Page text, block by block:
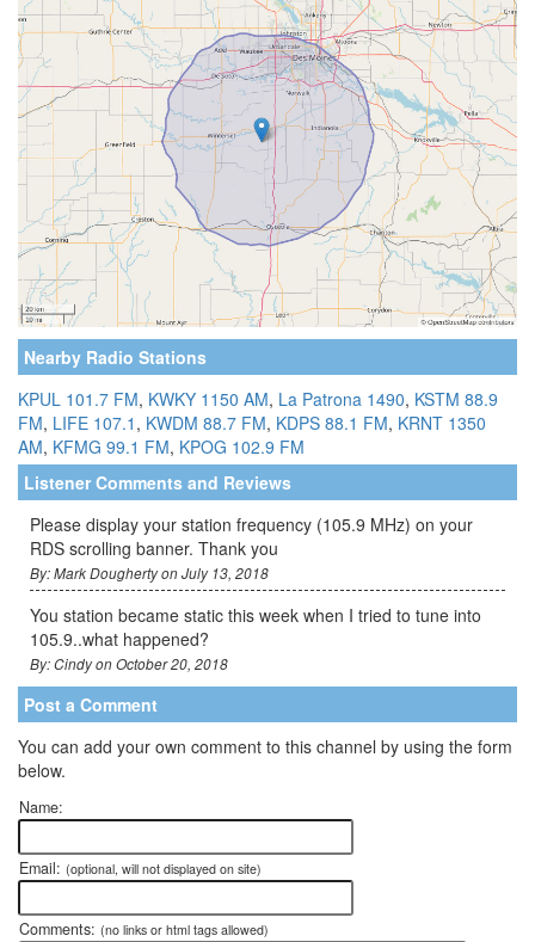
Nearby Radio Stations
KPUL 101.7 FM, KWKY 1150 AM, La Patrona 1490, KSTM 88.9
FM, LIFE 107.1 , KWDM 88.7 FM, KDPS 88.1 FM, KRNT 1350
AM, KFMG 99.1 FM, KPOG 102.9 FM
Listener Comments and Reviews
Please display your station frequency (105.9 MHz) on your
RDS scrolling banner. Thank you
By: Mark Dougherty on July 13, 2018
You station became static this week when I tried to tune into
105.9..what happened?
By: Cindy on October 20, 2018
Post a Comment
You can add your own comment to this channel by using the form
below.
Name:
Email: (optional, will not displayed on site)
Comments: (no links or html tags allowed)